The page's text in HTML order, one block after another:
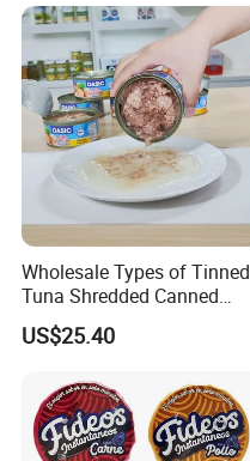
Wholesale Types of Tinned
Tuna Shredded Canned
Tuna Fish in Brine 140g
US$25.40